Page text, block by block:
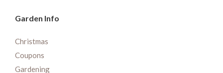
Garden Info
Christmas
Coupons
Gardening